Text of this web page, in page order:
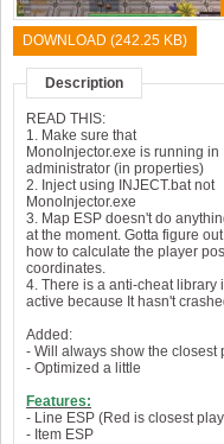
DOWNLOAD (242.25 KB)
Description
READ THIS:
1. Make sure that
MonoInjector.exe is running in
administrator (in properties)
2. Inject using INJECT.bat not
MonoInjector.exe
3. Map ESP doesn't do
at the moment. Gotta figure out
how to calculate the player
coordinates.
4. There is a anti-cheat library
active because It hasn't
Added:
- Will always show the closest
- Optimized a little
Features:
- Line ESP (Red is closest
- Item ESP